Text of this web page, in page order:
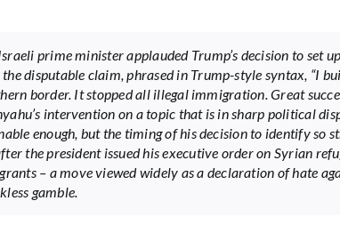
prime minister applauded Trump’s decision to set
disputable claim, phrased in Trump-style syntax, “I
border. It stopped all illegal immigration. Great
intervention on a topic that is in sharp political
enough, but the timing of his decision to identify so
the president issued his executive order on Syrian
– a move viewed widely as a declaration of hate
gamble.